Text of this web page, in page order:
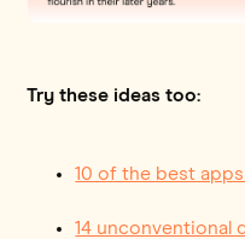
Try these ideas too:
10 of the best
14 unconventional